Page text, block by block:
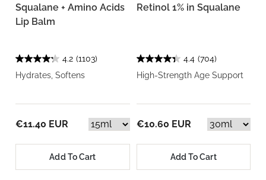
Squalane + Amino Acids
Lip Balm
4.2 (1103)
Hydrates, Softens
€11.40 EUR
Add To Cart
Retinol 1% in Squalane
4.4 (704)
High-Strength Age Support
€10.60 EUR
Add To Cart